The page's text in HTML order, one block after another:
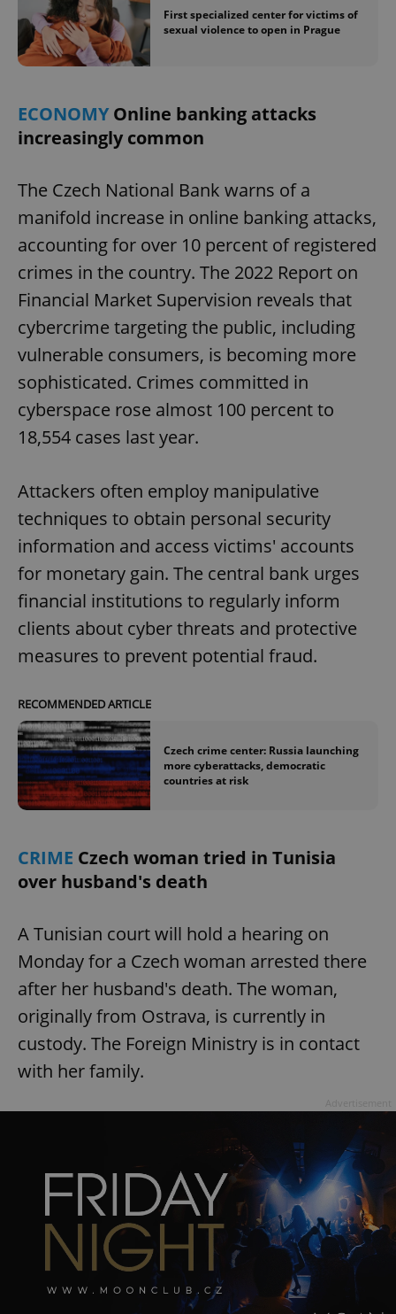
First specialized center for victims of
sexual violence to open in Prague
ECONOMYOnline banking attacks
increasingly common
The Czech National Bank warns of a
manifold increase in online banking attacks,
accounting for over 10 percent of registered
crimes in the country. The 2022 Report on
Financial Market Supervision reveals that
cybercrime targeting the public, including
vulnerable consumers, is becoming more
sophisticated. Crimes committed in
cyberspace rose almost 100 percent to
18,554 cases last year.
Attackers often employ manipulative
techniques to obtain personal security
information and access victims' accounts
for monetary gain. The central bank urges
financial institutions to regularly inform
clients about cyber threats and protective
measures to prevent potential fraud.
RECOMMENDED ARTICLE
Czech crime center: Russia launching
more cyberattacks, democratic
countries at risk
CRIME Czech woman tried in Tunisia
over husband's death
A Tunisian court will hold a hearing on
Monday for a Czech woman arrested there
after her husband's death. The woman,
originally from Ostrava, is currently in
custody. The Foreign Ministry is in contact
with her family.
exprt .expats.cz 6
Name
/Domain
Expiration Description
_ga
Google
.expats.cz
1 year 1
This cookie
associated
Google
Universal
Analytics -
which is a
significant
update to
This cookie
is used to
distinguish
a client
a site and
used to
calculate
visitor,
and
campaign
data for
the sites
analytics
_ga_LSHBD1S1X4
session
state.
Name
Provider
/ Domain
Expiration Description
_fbp
Meta
Inc.
3 months
Used by
deliver a
series of
advertisement
products such
as real time
bidding from